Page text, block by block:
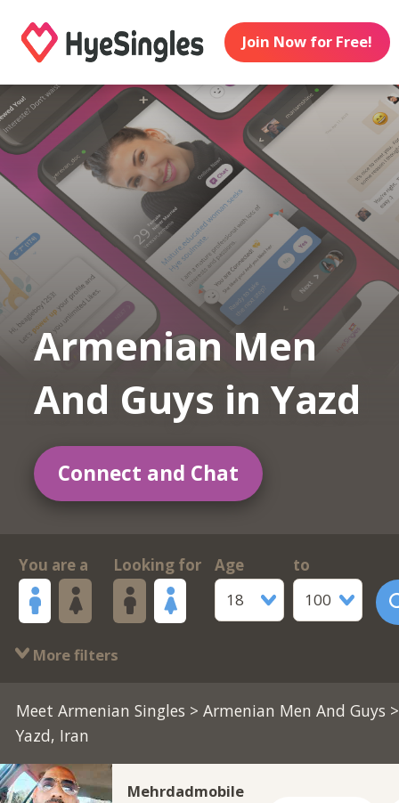
Join Now for Free!
Armenian Men
And Guys in Yazd
Connect and Chat
You are a Looking for
Age
18
to
100
More filters
Meet Armenian Singles > Armenian Men And Guys >
Yazd, Iran
Mehrdadmobile